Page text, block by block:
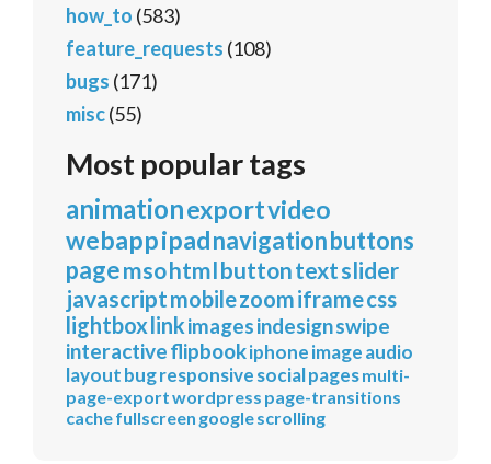
how_to (583)
feature_requests (108)
bugs (171)
misc(55)
Most popular tags
animationexportvideo
webappipadnavigationbuttons
pagemsohtmlbuttontextslider
javascriptmobilezoomiframecss
lightbox linkimagesindesignswipe
interactiveflipbookiphoneimageaudio
layoutbugresponsivesocialpagesmulti-
page-exportwordpress page-transitions
cachefullscreen googlescrolling